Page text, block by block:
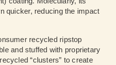
quicker, reducing the impact
recycled ripstop
and stuffed with proprietary
“clusters” to create